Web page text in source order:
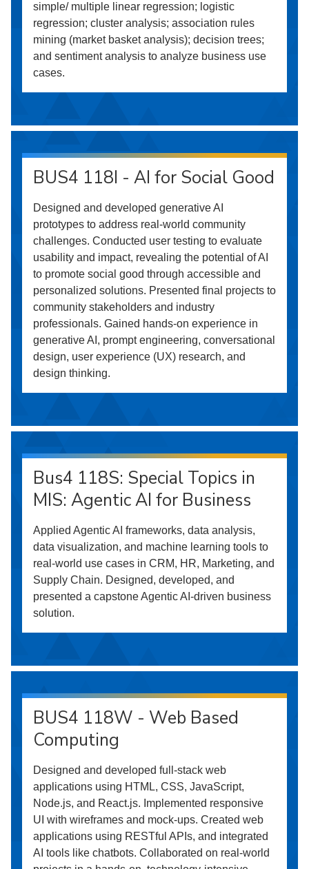
simple/ multiple linear regression; logistic
regression; cluster analysis; association rules
mining (market basket analysis); decision trees;
and sentiment analysis to analyze business use
cases.
BUS4 118I - AI for Social Good
Designed and developed generative AI
prototypes to address real-world community
challenges. Conducted user testing to evaluate
usability and impact, revealing the potential of AI
to promote social good through accessible and
personalized solutions. Presented final projects to
community stakeholders and industry
professionals. Gained hands-on experience in
generative AI, prompt engineering, conversational
design, user experience (UX) research, and
design thinking.
Bus4 118S: Special Topics in
MIS: Agentic AI for Business
Applied Agentic AI frameworks, data analysis,
data visualization, and machine learning tools to
real-world use cases in CRM, HR, Marketing, and
Supply Chain. Designed, developed, and
presented a capstone Agentic AI-driven business
solution.
BUS4 118W - Web Based
Computing
Designed and developed full-stack web
applications using HTML, CSS, JavaScript,
Node.js, and React.js. Implemented responsive
UI with wireframes and mock-ups. Created web
applications using RESTful APIs, and integrated
AI tools like chatbots. Collaborated on real-world